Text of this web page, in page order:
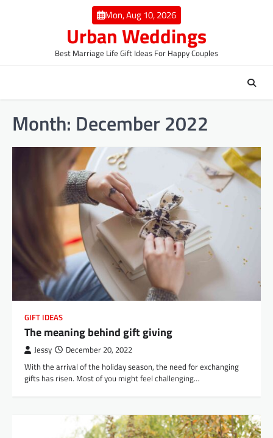
Mon, Aug 10, 2026
Urban Weddings
Best Marriage Life Gift Ideas For Happy Couples
Month: December 2022
GIFT IDEAS
The meaning behind gift giving
Jessy December 20, 2022
With the arrival of the holiday season, the need for exchanging
gifts has risen. Most of you might feel challenging…